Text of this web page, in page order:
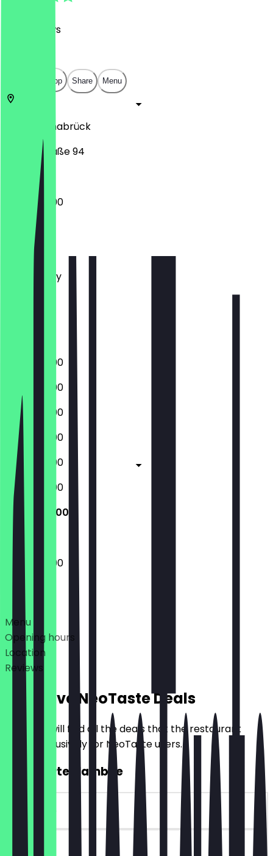
Reviews
Open in app Share Menu
Osnabrück
Martinistraße 94
17:00 - 22:00
Monday
Tuesday
Wednesday
17:00 - 22:00
17:00 - 22:00
17:00 - 22:00
17:00 - 23:00
17:00 - 23:00
17:00 - 23:00
17:00 - 22:00
17:00 - 22:00
Deals
Menu
Opening hours
Location
Reviews
Exclusive NeoTaste Deals
Here you will find all the deals that the restaurant
offers exclusively for NeoTaste users.
2for1 Tarte Flambée
~€16 value
90 days